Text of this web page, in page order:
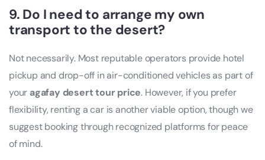
9. Do I need to arrange my own
transport to the desert?
Not necessarily. Most reputable operators provide hotel
pickup and drop-off in air-conditioned vehicles as part of
your agafay desert tour price. However, if you prefer
flexibility, renting a car is another viable option, though we
suggest booking through recognized platforms for peace
of mind.